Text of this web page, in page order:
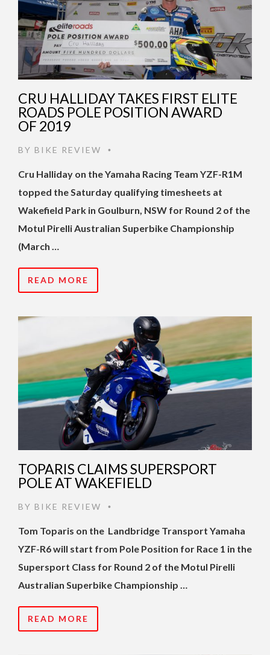
CRU HALLIDAY TAKES FIRST ELITE
ROADS POLE POSITION AWARD
OF 2019
BY BIKE REVIEW •
Cru Halliday on the Yamaha Racing Team YZF-R1M
topped the Saturday qualifying timesheets at
Wakefield Park in Goulburn, NSW for Round 2 of the
Motul Pirelli Australian Superbike Championship
(March …
READ MORE
TOPARIS CLAIMS SUPERSPORT
POLE AT WAKEFIELD
BY BIKE REVIEW •
Tom Toparis on the Landbridge Transport Yamaha
YZF-R6 will start from Pole Position for Race 1 in the
Supersport Class for Round 2 of the Motul Pirelli
Australian Superbike Championship …
READ MORE